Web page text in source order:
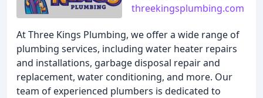
threekingsplumbing.com
At Three Kings Plumbing, we offer a wide range of
plumbing services, including water heater repairs
and installations, garbage disposal repair and
replacement, water conditioning, and more. Our
team of experienced plumbers is dedicated to